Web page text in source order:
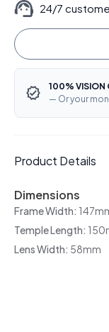
24/7
100%
— Or your
Product Details
Dimensions
Frame Width:
Temple Length:
Lens Width: 58mm